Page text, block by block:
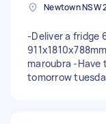
-Deliver a fridge
maroubra -
tomorrow